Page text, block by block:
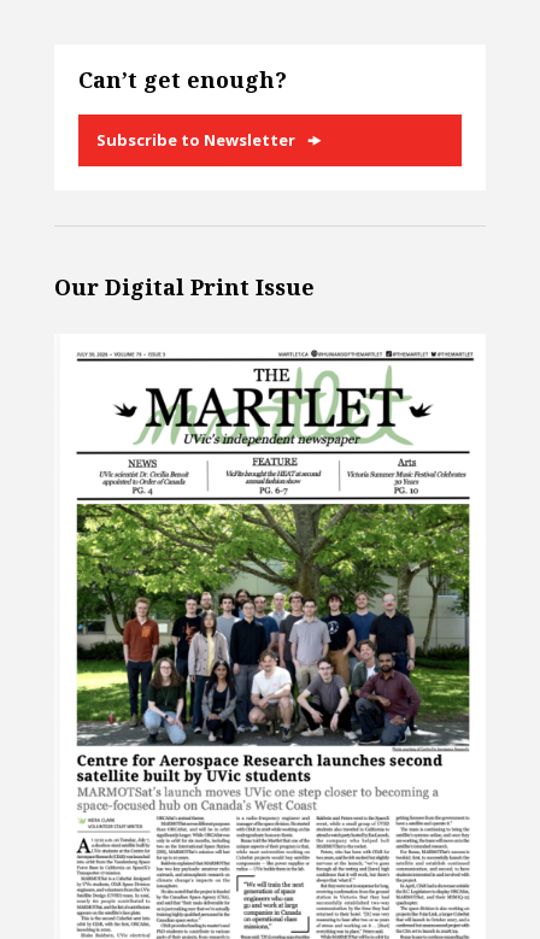
Can’t get enough?
Subscribe to Newsletter
Our Digital Print Issue